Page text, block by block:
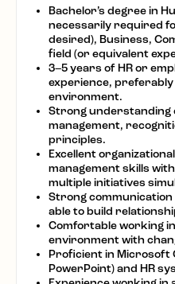
Bachelor’s degree in
necessarily required
desired), Business,
field (or equivalent
3–5 years of HR or
experience,
environment.
Strong understanding
management,
principles.
Excellent
management skills
multiple initiatives
Strong
able to build
Comfortable working
environment with
Proficient in Microsoft
PowerPoint) and HR